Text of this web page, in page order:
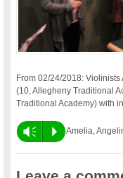
From 02/24/2018:
(10, Allegheny Traditional
Traditional Academy) with
Vm P Amelia,